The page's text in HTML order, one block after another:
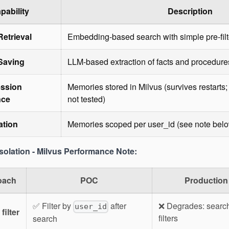
Description
Embedding-based search with simple pre-
LLM-based extraction of facts and
Memories stored in Milvus (survives
not tested)
Memories scoped per user_id (see note
- Milvus Performance Note:
POC
filter
✅ Filter by user_id after
search
❌ Degrades:
filters